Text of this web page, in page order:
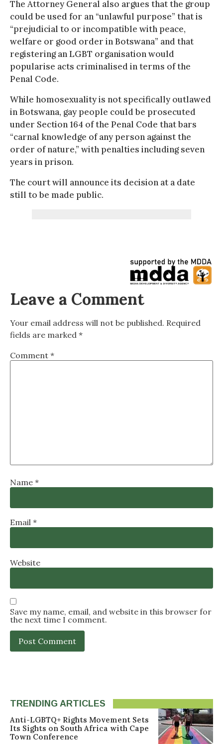
The Attorney General also argues that the group
could be used for an “unlawful purpose” that is
“prejudicial to or incompatible with peace,
welfare or good order in Botswana” and that
registering an LGBT organisation would
popularise acts criminalised in terms of the
Penal Code.
While homosexuality is not specifically outlawed
in Botswana, gay people could be prosecuted
under Section 164 of the Penal Code that bars
“carnal knowledge of any person against the
order of nature,” with penalties including seven
years in prison.
The court will announce its decision at a date
still to be made public.
Leave a Comment
Your email address will not be published. Required
fields are marked *
Comment *
Name *
Email *
Website
Save my name, email, and website in this browser for
the next time I comment.
TRENDING ARTICLES
Anti-LGBTQ+ Rights Movement Sets
Its Sights on South Africa with Cape
Town Conference